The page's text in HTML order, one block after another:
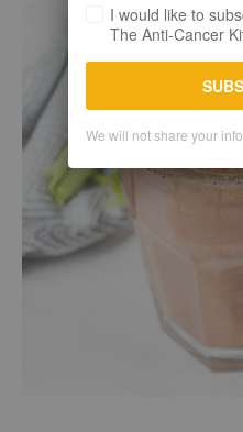
I would like to
The Anti-Cancer
We will not share your